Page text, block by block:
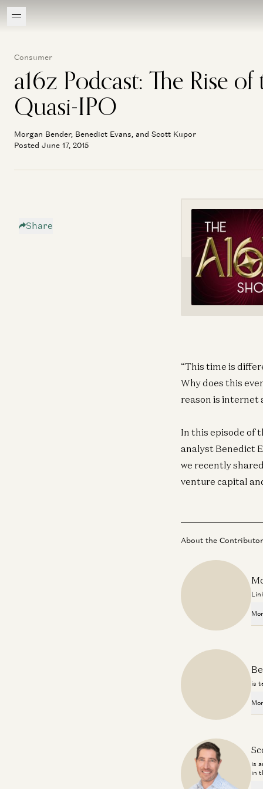
Consumer
a16z Podcast: The Rise of
Quasi-IPO
Morgan Bender, Benedict Evans, and Scott Kupor
Posted June 17, 2015
Share
“This time is
Why does this
reason is internet
In this episode of
analyst Benedict
we recently
venture capital
About the
is
is
in